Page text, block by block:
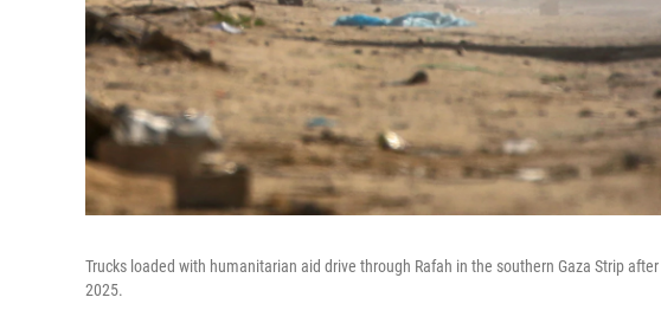
Trucks loaded with humanitarian aid drive through Rafah in the southern Gaza Strip
2025.